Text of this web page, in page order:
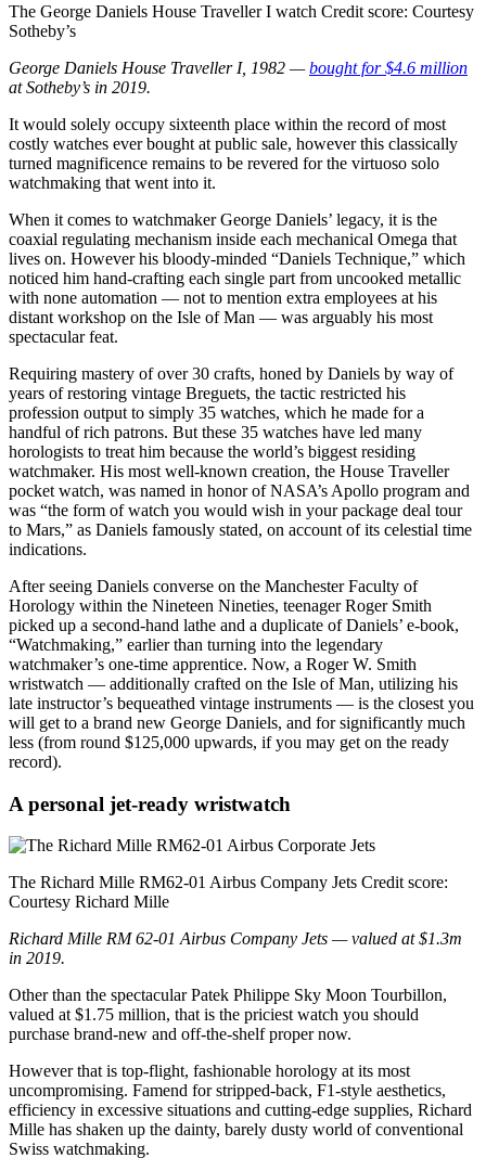
The George Daniels House Traveller I watch Credit score: Courtesy
Sotheby’s
George Daniels House Traveller I, 1982 —bought for $4.6 million
at Sotheby’s in 2019.
It would solely occupy sixteenth place within the record of most
costly watches ever bought at public sale, however this classically
turned magnificence remains to be revered for the virtuoso solo
watchmaking that went into it.
When it comes to watchmaker George Daniels’ legacy, it is the
coaxial regulating mechanism inside each mechanical Omega that
lives on. However his bloody-minded “Daniels Technique,” which
noticed him hand-crafting each single part from uncooked metallic
with none automation — not to mention extra employees at his
distant workshop on the Isle of Man — was arguably his most
spectacular feat.
Requiring mastery of over 30 crafts, honed by Daniels by way of
years of restoring vintage Breguets, the tactic restricted his
profession output to simply 35 watches, which he made for a
handful of rich patrons. But these 35 watches have led many
horologists to treat him because the world’s biggest residing
watchmaker. His most well-known creation, the House Traveller
pocket watch, was named in honor of NASA’s Apollo program and
was “the form of watch you would wish in your package deal tour
to Mars,” as Daniels famously stated, on account of its celestial time
indications.
After seeing Daniels converse on the Manchester Faculty of
Horology within the Nineteen Nineties, teenager Roger Smith
picked up a second-hand lathe and a duplicate of Daniels’ e-book,
“Watchmaking,” earlier than turning into the legendary
watchmaker’s one-time apprentice. Now, a Roger W. Smith
wristwatch — additionally crafted on the Isle of Man, utilizing his
late instructor’s bequeathed vintage instruments — is the closest you
will get to a brand new George Daniels, and for significantly much
less (from round $125,000 upwards, if you may get on the ready
record).
A personal jet-ready wristwatch
The Richard Mille RM62-01 Airbus Company Jets Credit score:
Courtesy Richard Mille
Richard Mille RM 62-01 Airbus Company Jets — valued at $1.3m
in 2019.
Other than the spectacular Patek Philippe Sky Moon Tourbillon,
valued at $1.75 million, that is the priciest watch you should
purchase brand-new and off-the-shelf proper now.
However that is top-flight, fashionable horology at its most
uncompromising. Famend for stripped-back, F1-style aesthetics,
efficiency in excessive situations and cutting-edge supplies, Richard
Mille has shaken up the dainty, barely dusty world of conventional
Swiss watchmaking.